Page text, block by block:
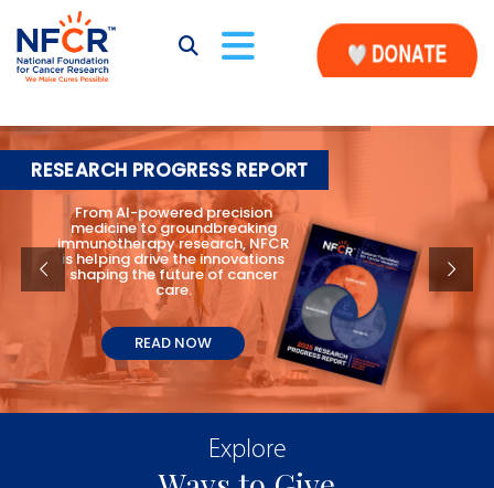
RESEARCH PROGRESS REPORT
From AI-powered precision
medicine to groundbreaking
immunotherapy research, NFCR
is helping drive the innovations
shaping the future of cancer
care.
READ NOW
Explore